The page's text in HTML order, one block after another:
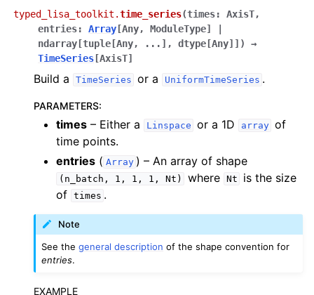
typed_lisa_toolkit.time_series(times: AxisT,
entries: Array [Any, ModuleType]
ndarray [tuple [Any, ... ] , dtype [Any] ] )
→
TimeSeries [AxisT]
Build a TimeSeries or a UniformTimeSeries .
PARAMETERS:
times – Either a Linspace or a 1D array of
time points.
entries ( Array ) – An array of shape
(n_batch, 1, 1, 1, Nt) where Nt
is the size
of times .
Note
See thegeneral description of the shape convention for
entries.
EXAMPLE